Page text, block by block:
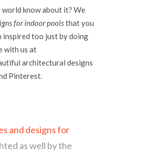
world know about it? We
for indoor poolsthat you
inspired too just by doing
with us at
architectural designs
Pinterest.
and designs for
as well by the